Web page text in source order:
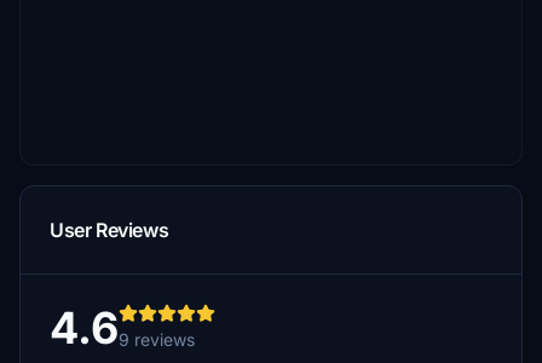
User Reviews
4.69 reviews